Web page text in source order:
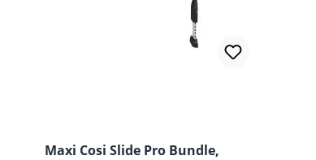
Maxi Cosi Slide Pro Bundle,